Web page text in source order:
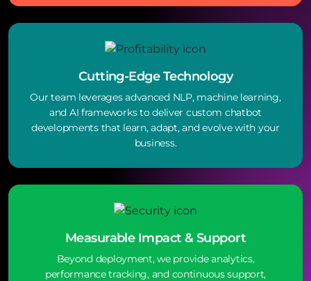
Cutting-Edge Technology
Our team leverages advanced NLP, machine learning,
and AI frameworks to deliver custom chatbot
developments that learn, adapt, and evolve with your
business.
Measurable Impact & Support
Beyond deployment, we provide analytics,
performance tracking, and continuous support,